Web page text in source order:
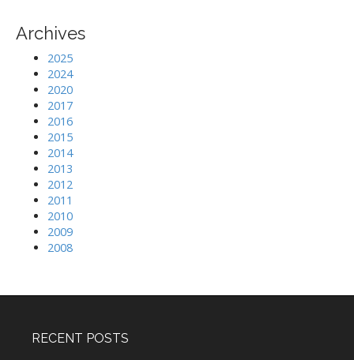
Archives
2025
2024
2020
2017
2016
2015
2014
2013
2012
2011
2010
2009
2008
RECENT POSTS